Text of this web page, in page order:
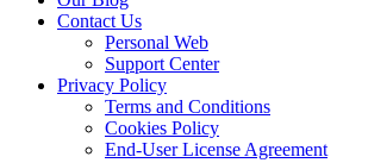
Contact Us
Personal Web
Support Center
Privacy Policy
Terms and Conditions
Cookies Policy
End-User License Agreement